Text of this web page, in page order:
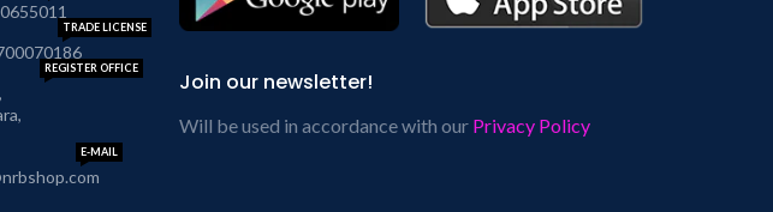
TRADE LICENSE
REGISTER OFFICE
E-MAIL
Join our newsletter!
Will be used in accordance with our Privacy Policy